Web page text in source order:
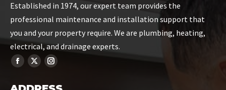
Established in 1974, our expert team provides the
professional maintenance and installation support that
you and your property require. We are plumbing, heating,
electrical, and drainage experts.